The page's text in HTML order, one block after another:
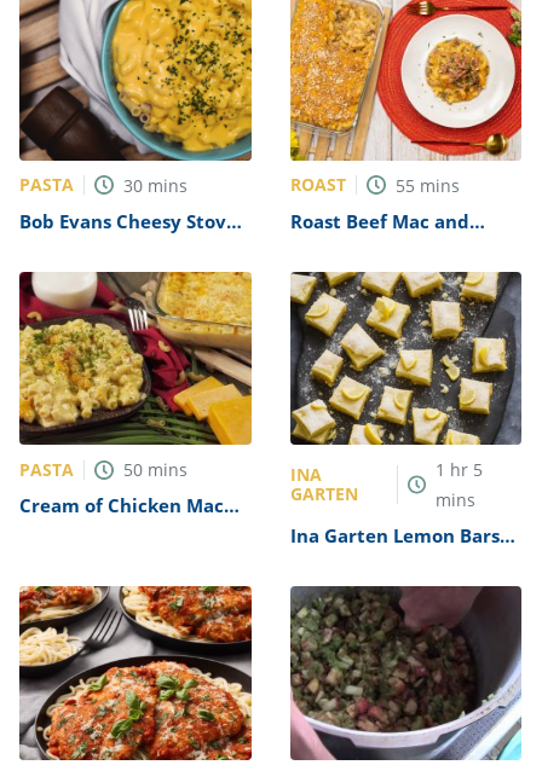
PASTA 30 mins
Bob Evans Cheesy Stove-
ROAST 55 mins
Roast Beef Mac and
PASTA 50 mins
Cream of Chicken Mac
INA
GARTEN
1 hr 5
mins
Ina Garten Lemon Bars